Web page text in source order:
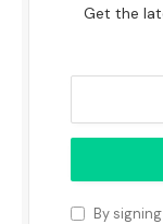
Get the
By